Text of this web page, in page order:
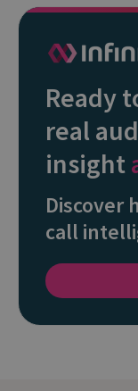
Ready
real
insight
Discover
call